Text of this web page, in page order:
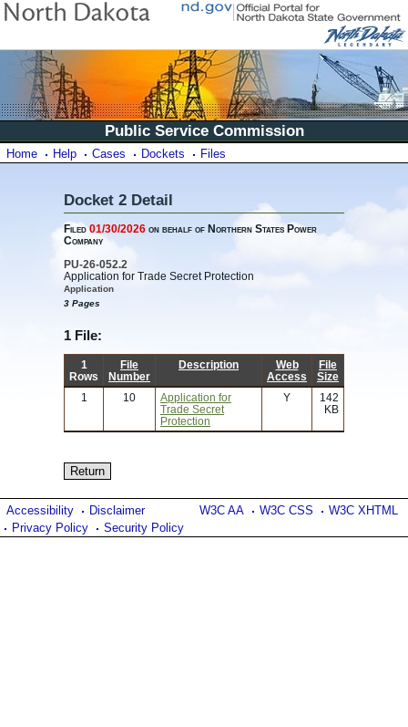
Public Service Commission
Home Help Cases Dockets Files
Docket 2 Detail
Filed01/30/2026 on behalf of Northern States Power
Company
PU-26-052.2
Application for Trade Secret Protection
Application
3 Pages
1 File:
1
Rows
File
Number
Description
Web
Access
File
Size
1
10
Application for
Trade Secret
Protection
Y
142
KB
W3C AA W3C CSS W3C XHTML
Accessibility
Disclaimer
Privacy Policy
Security Policy